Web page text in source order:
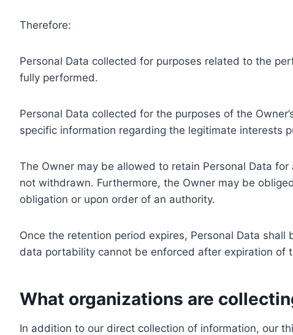
Therefore:
Personal Data collected for purposes related to the
fully performed.
Personal Data collected for the purposes of the
specific information regarding the legitimate interests
The Owner may be allowed to retain Personal Data
not withdrawn. Furthermore, the Owner may be
obligation or upon order of an authority.
Once the retention period expires, Personal Data
data portability cannot be enforced after expiration of
What organizations are
In addition to our direct collection of information, our